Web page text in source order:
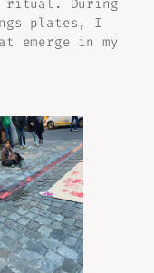
ritual. During
plates, I
emerge in my